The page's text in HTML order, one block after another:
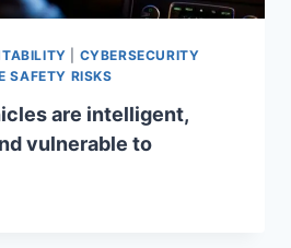
CYBERSECURITY
SAFETY RISKS
are intelligent,
vulnerable to